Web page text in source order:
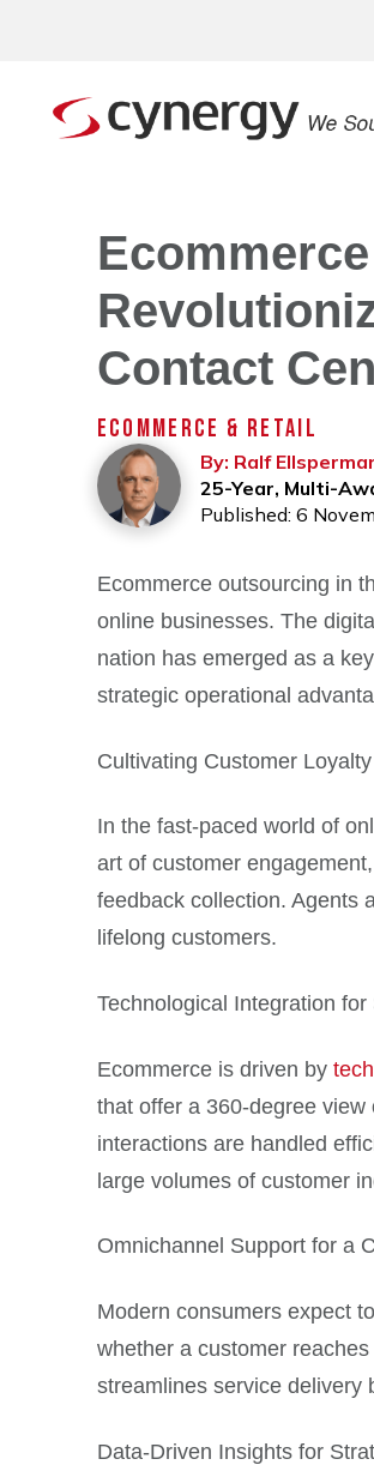
Contact
ECOMMERCE & RETAIL
By: Ralf
25-Year, Multi-
Published: 6
Ecommerce outsourcing in
online businesses. The
nation has emerged as a
strategic operational
Cultivating Customer
In the fast-paced world of
art of customer
feedback collection. Agents
lifelong customers.
Technological Integration
Ecommerce is driven by
that offer a 360-degree
interactions are handled
large volumes of customer
Omnichannel Support for a
Modern consumers expect
whether a customer
streamlines service delivery
Data-Driven Insights for